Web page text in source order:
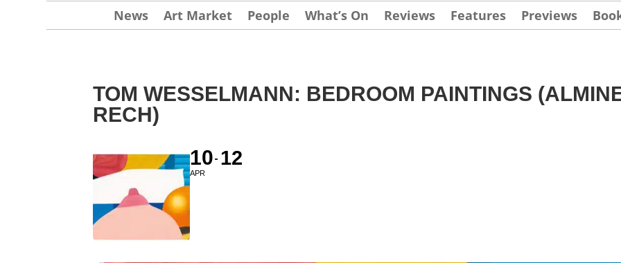
News Art Market People What’s On Reviews Features Previews
TOM WESSELMANN: BEDROOM PAINTINGS
RECH)
10
APR
12